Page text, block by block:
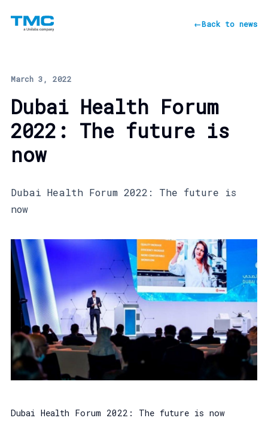
←Back to news
March 3, 2022
Dubai Health Forum
2022: The future is
now
Dubai Health Forum 2022: The future is
now
Dubai Health Forum 2022: The future is now